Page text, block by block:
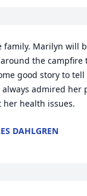
family. Marilyn will
the campfire
good story to
always admired her
her health issues.
DAHLGREN